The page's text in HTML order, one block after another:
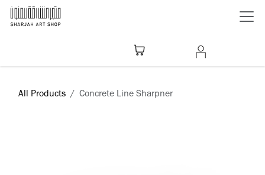
Skip to Content
All Products Concrete Line Sharpner